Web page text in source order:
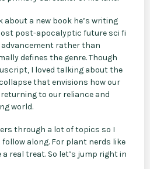
a new book he’s writing
post-apocalyptic future sci fi
rather than
defines the genre. Though
I loved talking about the
that envisions how our
to our reliance and
world.
through a lot of topics so I
along. For plant nerds like
a real treat. So let’s jump right in